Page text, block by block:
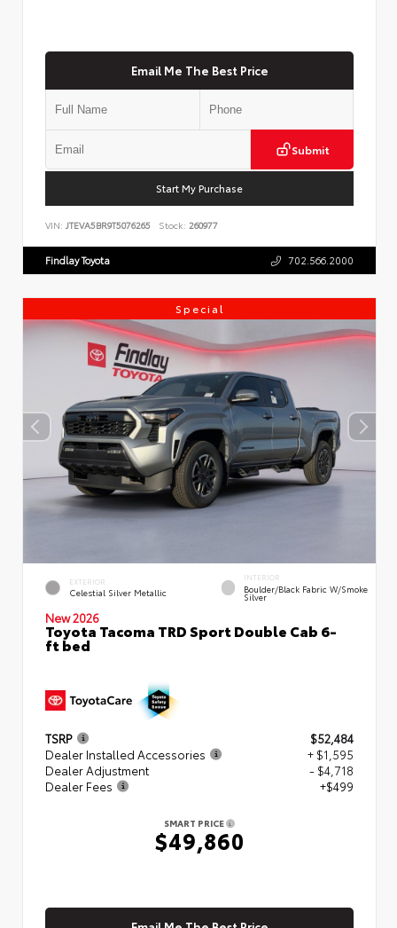
Email Me The Best Price
Submit
Start My Purchase
VIN: JTEVA5BR9T5076265 Stock: 260977
Findlay Toyota 702.566.2000
Special
EXTERIOR
Celestial Silver Metallic
INTERIOR
Boulder/Black Fabric W/Smoke
Silver
New 2026
Toyota Tacoma TRD Sport Double Cab 6-
ft bed
TSRP
$52,484
Dealer Installed Accessories
+ $1,595
Dealer Adjustment
- $4,718
Dealer Fees
+$499
SMART PRICE
$49,860